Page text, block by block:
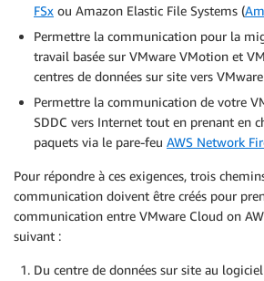
FSx ou Amazon Elastic File Systems (
Permettre la communication pour la
travail basée sur VMware VMotion et
centres de données sur site vers
Permettre la communication de votre
SDDC vers Internet tout en prenant en
paquets via le pare-feu AWS Network
Pour répondre à ces exigences, trois
communication doivent être créés pour
communication entre VMware Cloud on
suivant :
Du centre de données sur site au